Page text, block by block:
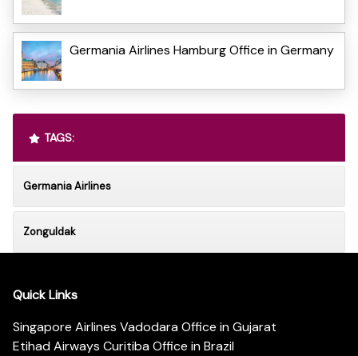
Germania Airlines Hamburg Office in Germany
TAGS:
Germania Airlines
Zonguldak
Quick Links
Singapore Airlines Vadodara Office in Gujarat
Etihad Airways Curitiba Office in Brazil